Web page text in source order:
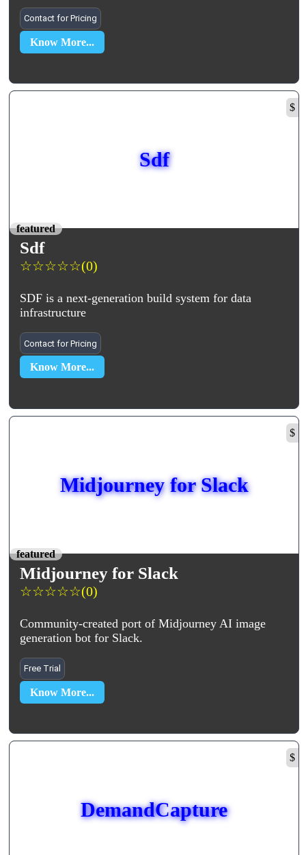
Contact for Pricing
Know More...
$
Sdf
featured
Sdf
☆☆☆☆☆(0)
SDF is a next-generation build system for data
infrastructure
Contact for Pricing
Know More...
$
Midjourney for Slack
featured
Midjourney for Slack
☆☆☆☆☆(0)
Community-created port of Midjourney AI image
generation bot for Slack.
Free Trial
Know More...
$
DemandCapture